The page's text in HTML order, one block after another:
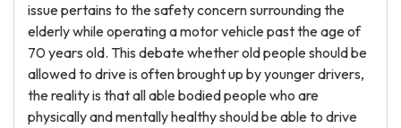
issue pertains to the safety concern surrounding the
elderly while operating a motor vehicle past the age of
70 years old. This debate whether old people should be
allowed to drive is often brought up by younger drivers,
the reality is that all able bodied people who are
physically and mentally healthy should be able to drive